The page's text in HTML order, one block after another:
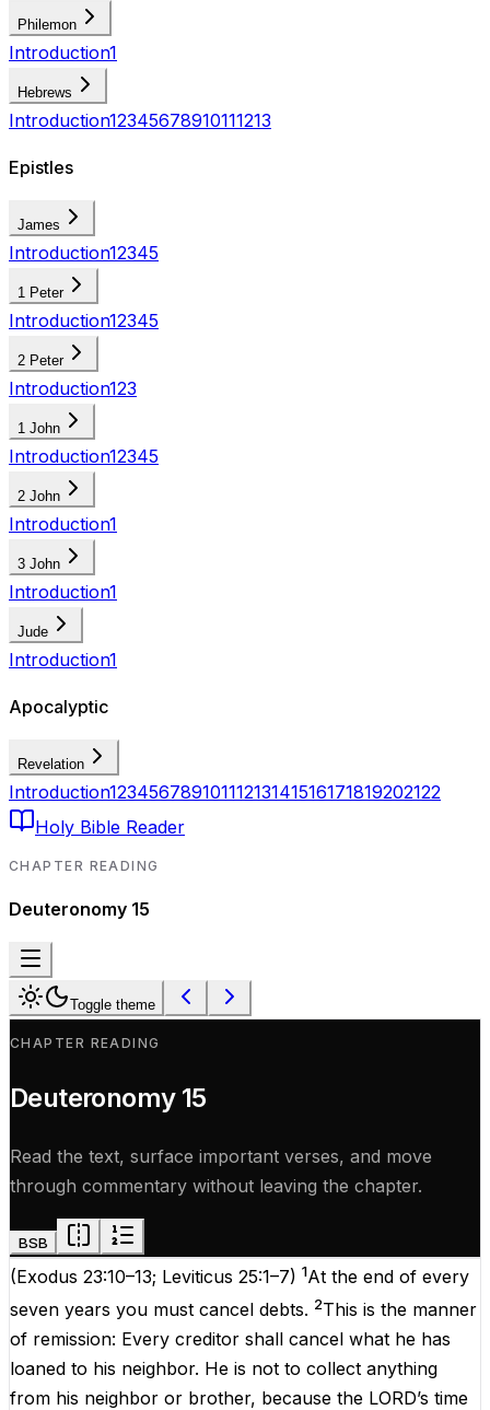
Philemon
Introduction1
Hebrews
Introduction12345678910111213
Epistles
James
Introduction12345
1 Peter
Introduction12345
2 Peter
Introduction123
1 John
Introduction12345
2 John
Introduction1
3 John
Introduction1
Jude
Introduction1
Apocalyptic
Revelation
Introduction12345678910111213141516171819202122
Holy Bible Reader
CHAPTER READING
Deuteronomy 15
Toggle theme
CHAPTER READING
Deuteronomy 15
Read the text, surface important verses, and move
through commentary without leaving the chapter.
BSB
(Exodus 23:10–13; Leviticus 25:1–7) 1At the end of every
seven years you must cancel debts. 2This is the manner
of remission: Every creditor shall cancel what he has
loaned to his neighbor. He is not to collect anything
from his neighbor or brother, because the LORD’s time